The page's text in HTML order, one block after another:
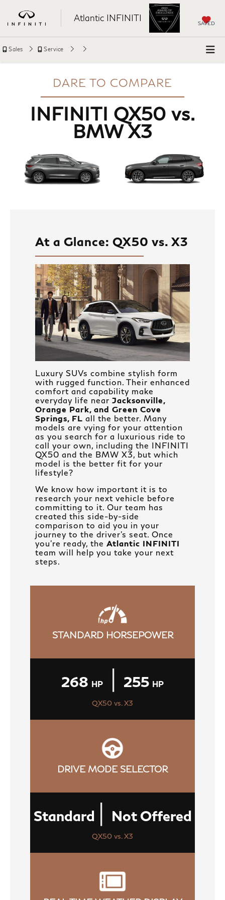
Atlantic INFINITI SAVED
Sales Service
DARE TO COMPARE
INFINITI QX50 vs.
BMW X3
At a Glance: QX50 vs. X3
Luxury SUVs combine stylish form
with rugged function. Their enhanced
comfort and capability make
everyday life near Jacksonville,
Orange Park, and Green Cove
Springs, FL all the better. Many
models are vying for your attention
as you search for a luxurious ride to
call your own, including the INFINITI
QX50 and the BMW X3, but which
model is the better fit for your
lifestyle?
We know how important it is to
research your next vehicle before
committing to it. Our team has
created this side-by-side
comparison to aid you in your
journey to the driver’s seat. Once
you’re ready, the Atlantic INFINITI
team will help you take your next
steps.
STANDARD HORSEPOWER
268 HP | 255 HP
QX50 vs. X3
DRIVE MODE SELECTOR
Standard | Not Offered
QX50 vs. X3